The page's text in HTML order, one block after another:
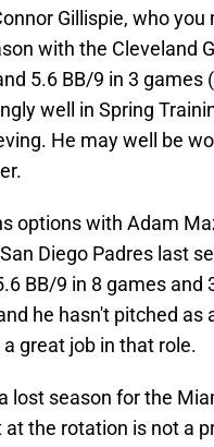
Gillispie, who you
with the Cleveland
5.6 BB/9 in 3 games
well in Spring
He may well be
options with Adam
Diego Padres last
BB/9 in 8 games and
he hasn't pitched as
great job in that role.
lost season for the
the rotation is not a